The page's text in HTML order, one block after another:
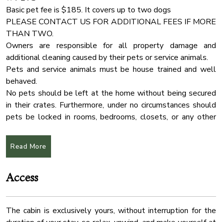
✔ Comfy Sofa Chairs
✔ Coffee Table
✔ Reading Lamps
✔ Access to the Deck
★ KITCHEN & DINING ★
Open the cabinetry to find everything you need to treat your
family to their favorite meals. Sort those fresh ingredients
on the spacious countertops and use the state-of-the-art
cooking appliances to unleash your cooking creativity!
✔ Microwave
✔ Stove
✔ Oven
✔ Toaster
✔ Coffee Maker
✔ Hot Water Kettle
✔ Smart Refrigerator/Freezer
Deadbolt Lock
Towels
Stove
Check In Option
Air Filter
Coffee Maker
Washer
Hot Water
Smoke Detector
Outdoor Seating
Free Parking
Linens
Indoor Fireplace
Basic pet fee is $185. It covers up to two dogs
PLEASE CONTACT US FOR ADDITIONAL FEES IF MORE
THAN TWO.
Owners are responsible for all property damage and
additional cleaning caused by their pets or service animals.
Pets and service animals must be house trained and well
behaved.
No pets should be left at the home without being secured
in their crates. Furthermore, under no circumstances should
pets be locked in rooms, bedrooms, closets, or any other
★ ARRIVAL INSTRUCTIONS ★
navigate.
We recommend downloading an "offline map" in your G
Read More
Access
The cabin is exclusively yours, without interruption for the